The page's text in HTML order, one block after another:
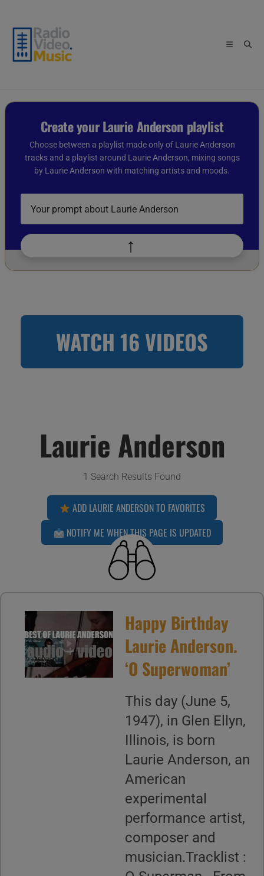
content
Create your Laurie Anderson playlist
Choose between a playlist made only of Laurie Anderson
tracks and a playlist around Laurie Anderson, mixing songs
by Laurie Anderson with matching artists and moods.
Describe
your
↑
WATCH 16 VIDEOS
Laurie Anderson
1 Search Results Found
ADD LAURIE ANDERSON TO FAVORITES
NOTIFY ME WHEN THIS PAGE IS UPDATED
Happy Birthday
Laurie Anderson.
‘O Superwoman’
This day (June 5,
1947), in Glen Ellyn,
Illinois, is born
Laurie Anderson, an
American
experimental
performance artist,
composer and
musician.Tracklist :